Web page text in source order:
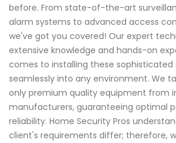
before. From state-of-the-art
alarm systems to advanced access
we've got you covered! Our expert
extensive knowledge and hands-on
comes to installing these sophisticated
seamlessly into any environment. We
only premium quality equipment from
manufacturers, guaranteeing optimal
reliability. Home Security Pros
client's requirements differ; therefore,